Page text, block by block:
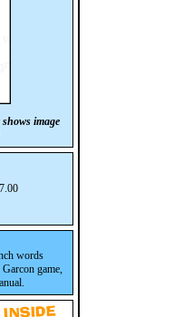
image
words
game,